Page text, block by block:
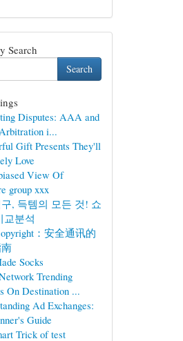
Search
Search
Disputes: AAA and
i...
Gift Presents They'll
Love
View Of
group xxx
, 득템의 모든 것! 쇼
교분석
：安全通讯的
Socks
Trending
On Destination ...
Ad Exchanges:
Guide
Trick of test